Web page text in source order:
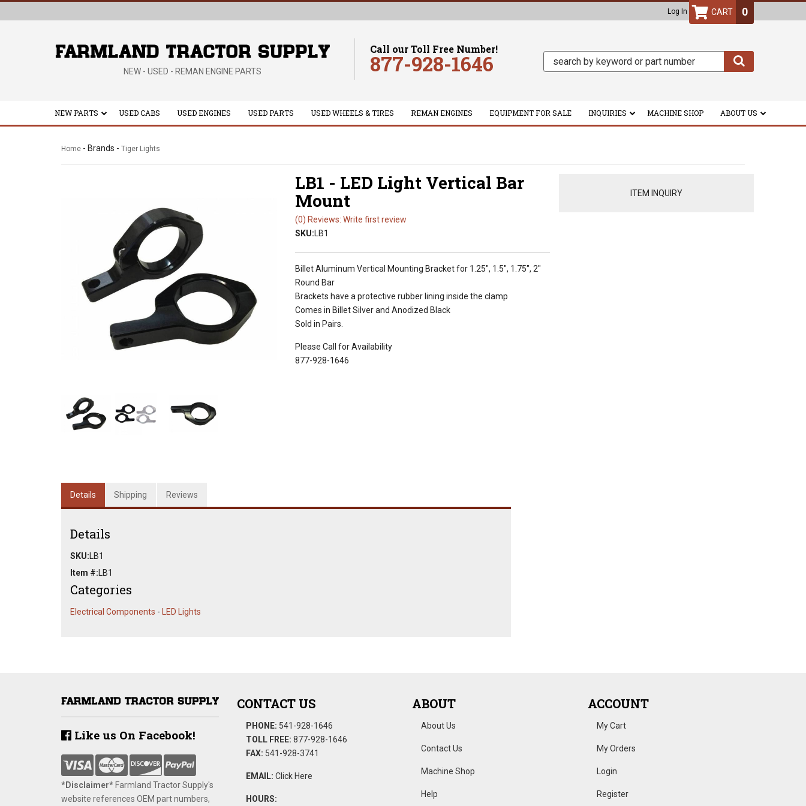
Log In
NEW - USED - REMAN ENGINE PARTS
Call our Toll Free Number!
877-928-1646
0
NEW PARTS USED CABS USED ENGINES USED PARTS USED WHEELS & TIRES REMAN ENGINES EQUIPMENT FOR SALE INQUIRIES MACHINE SHOP ABOUT US
Home - Brands - Tiger Lights
LB1 - LED Light Vertical Bar
Mount
(0) Reviews: Write first review
SKU:LB1
Billet Aluminum Vertical Mounting Bracket for 1.25", 1.5", 1.75", 2"
Round Bar
Brackets have a protective rubber lining inside the clamp
Comes in Billet Silver and Anodized Black
Sold in Pairs.
Please Call for Availability
877-928-1646
ITEM INQUIRY
Details Shipping Reviews
Details
SKU: LB1
Item #: LB1
Categories
Electrical Components - LED Lights
Like us On Facebook!
*Disclaimer​* ​Farmland Tractor Supply's
website references OEM part numbers,
CONTACT US
PHONE: 541-928-1646
TOLL FREE: 877-928-1646
FAX: 541-928-3741
EMAIL: Click Here
HOURS:
ABOUT
About Us
Contact Us
Machine Shop
Help
ACCOUNT
My Cart
My Orders
Login
Register